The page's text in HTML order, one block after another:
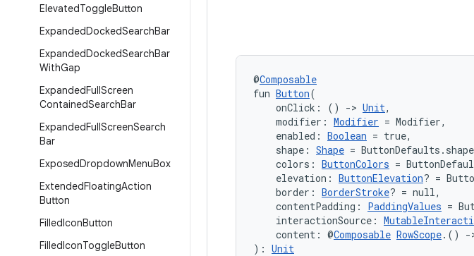
ElevatedToggleButton
ExpandedDockedSearchBar
ExpandedDockedSearchBar
WithGap
ExpandedFullScreen
ContainedSearchBar
ExpandedFullScreenSearch
Bar
ExposedDropdownMenuBox
ExtendedFloatingAction
Button
FilledIconButton
FilledIconToggleButton
@Composable
fun Button(
onClick: () -> Unit,
modifier: Modifier = Modifier,
enabled: Boolean = true,
shape: Shape =
colors: ButtonColors =
elevation: ButtonElevation? =
border: BorderStroke? = null,
contentPadding: PaddingValues =
interactionSource:
content: @Composable RowScope.() -
): Unit